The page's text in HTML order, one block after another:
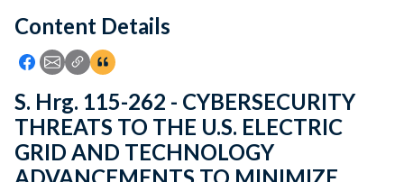
Feedback
Content Details
Icon: Share using Facebook
Icon: Share using Email
Icon: Copy Link URL
Icon:View Citations
S. Hrg. 115-262 - CYBERSECURITY
THREATS TO THE U.S. ELECTRIC
GRID AND TECHNOLOGY